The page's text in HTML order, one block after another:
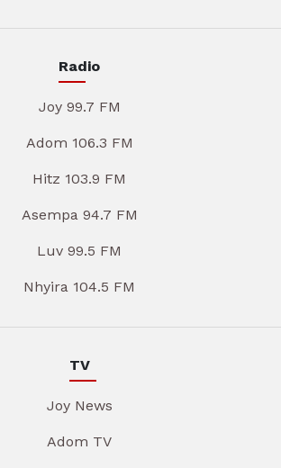
Radio
Joy 99.7 FM
Adom 106.3 FM
Hitz 103.9 FM
Asempa 94.7 FM
Luv 99.5 FM
Nhyira 104.5 FM
TV
Joy News
Adom TV